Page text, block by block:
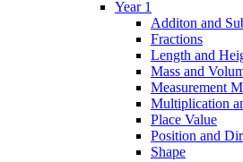
Year 1
Additon and
Fractions
Length and
Mass and
Measurement
Multiplication
Place Value
Position and
Shape